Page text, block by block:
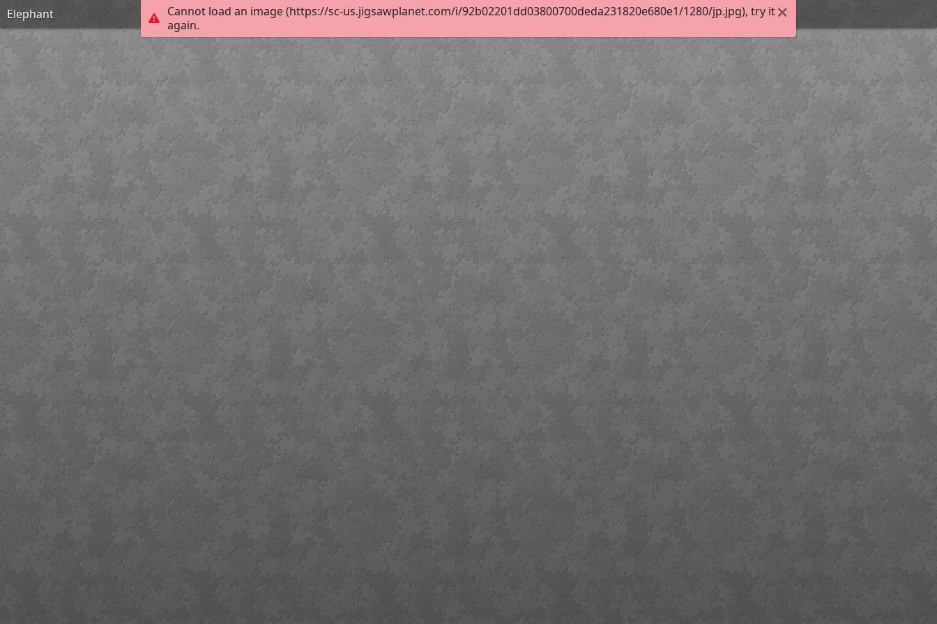
Cannot load an image (https://sc-us.jigsawplanet.com/i/92b02201dd03800700deda231820e680e1/1280/jp.jpg), try it
again.
Elephant